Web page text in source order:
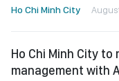
Ho Chi Minh City
Ho Chi Minh City to
management with